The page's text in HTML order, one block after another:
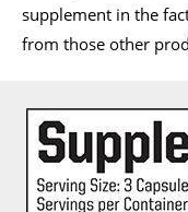
supplement in the
from those other